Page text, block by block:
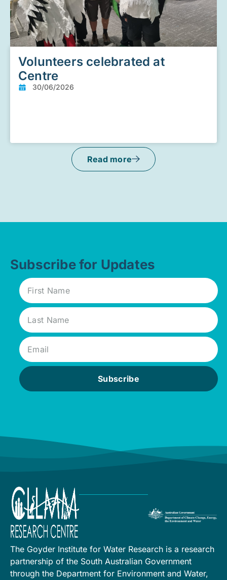
Volunteers celebrated at
Centre
30/06/2026
Read more
Subscribe for Updates
Subscribe
The Goyder Institute for Water Research is a research
partnership of the South Australian Government
through the Department for Environment and Water,